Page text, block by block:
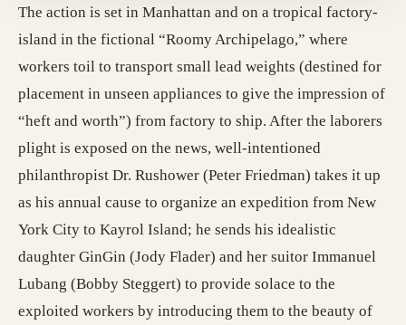
The action is set in Manhattan and on a tropical factory-
island in the fictional “Roomy Archipelago,” where
workers toil to transport small lead weights (destined for
placement in unseen appliances to give the impression of
“heft and worth”) from factory to ship. After the laborers
plight is exposed on the news, well-intentioned
philanthropist Dr. Rushower (Peter Friedman) takes it up
as his annual cause to organize an expedition from New
York City to Kayrol Island; he sends his idealistic
daughter GinGin (Jody Flader) and her suitor Immanuel
Lubang (Bobby Steggert) to provide solace to the
exploited workers by introducing them to the beauty of